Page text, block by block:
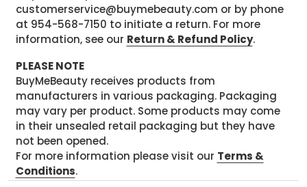
customerservice@buymebeauty.com or by phone
at 954-568-7150 to initiate a return. For more
information, see our Return & Refund Policy.
PLEASE NOTE
BuyMeBeauty receives products from
manufacturers in various packaging. Packaging
may vary per product. Some products may come
in their unsealed retail packaging but they have
not been opened.
For more information please visit our Terms &
Conditions.